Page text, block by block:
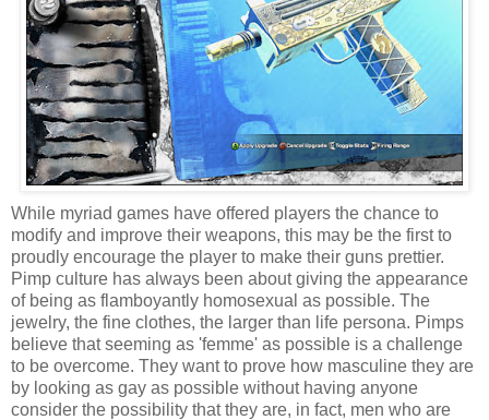
While myriad games have offered players the chance to
modify and improve their weapons, this may be the first to
proudly encourage the player to make their guns prettier.
Pimp culture has always been about giving the appearance
of being as flamboyantly homosexual as possible. The
jewelry, the fine clothes, the larger than life persona. Pimps
believe that seeming as 'femme' as possible is a challenge
to be overcome. They want to prove how masculine they are
by looking as gay as possible without having anyone
consider the possibility that they are, in fact, men who are